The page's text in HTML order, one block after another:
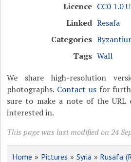
Licence CC0 1.0
Linked Resafa
Categories
Tags Wall
We share high-resolution
photographs. Contact usfor
sure to make a note of the
interested in.
This page was last modified on 24
Home » Pictures » Syria » Rusafa